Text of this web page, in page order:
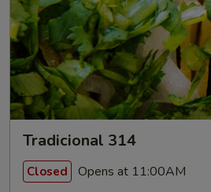
Tradicional 314
Closed Opens at 11:00AM